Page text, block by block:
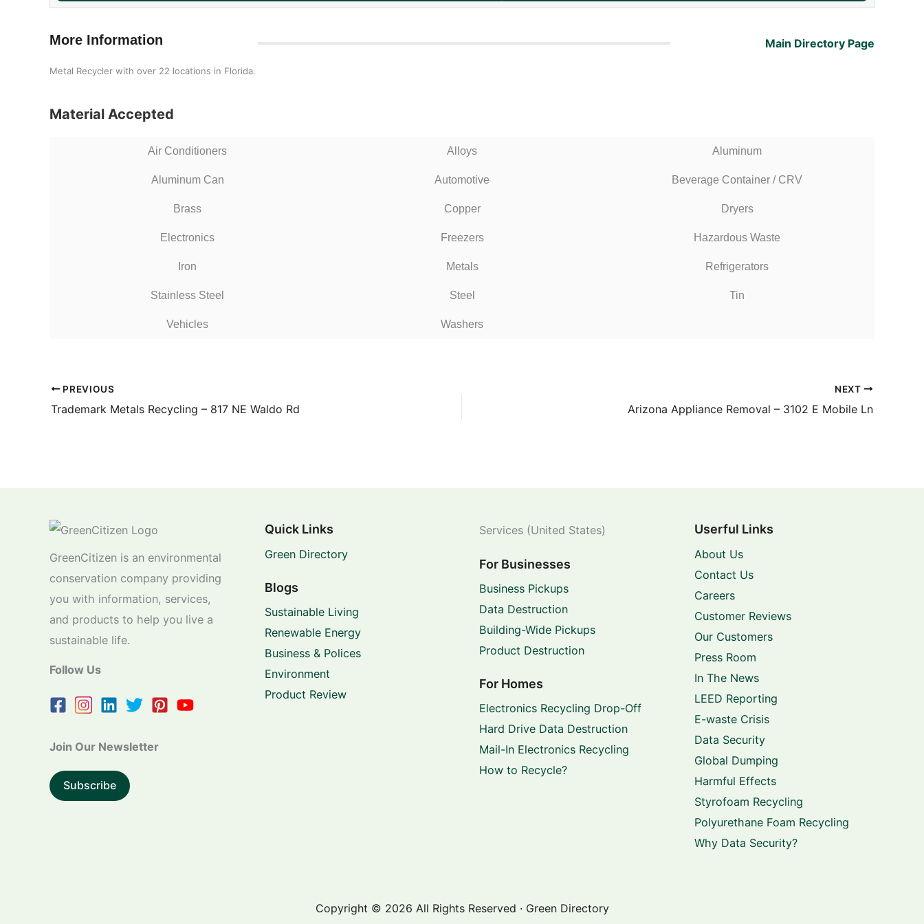
More Information Main Directory Page
Metal Recycler with over 22 locations in Florida.
Material Accepted
Air Conditioners Alloys Aluminum
Aluminum Can Automotive Beverage Container / CRV
Brass Copper Dryers
Electronics Freezers Hazardous Waste
Iron Metals Refrigerators
Stainless Steel Steel Tin
Vehicles Washers
PREVIOUS
Trademark Metals Recycling – 817 NE Waldo Rd
NEXT
Arizona Appliance Removal – 3102 E Mobile Ln
GreenCitizen is an environmental
conservation company providing
you with information, services,
and products to help you live a
sustainable life.
Follow Us
Join Our Newsletter
Subscribe
Quick Links
Green Directory
Blogs
Sustainable Living
Renewable Energy
Business & Polices
Environment
Product Review
Services (United States)
For Businesses
Business Pickups
Data Destruction
Building-Wide Pickups
Product Destruction
For Homes
Electronics Recycling Drop-Off
Hard Drive Data Destruction
Mail-In Electronics Recycling
How to Recycle?
Userful Links
About Us
Contact Us
Careers
Customer Reviews
Our Customers
Press Room
In The News
LEED Reporting
E-waste Crisis
Data Security
Global Dumping
Harmful Effects
Styrofoam Recycling
Polyurethane Foam Recycling
Why Data Security?
Copyright © 2026 All Rights Reserved · Green Directory